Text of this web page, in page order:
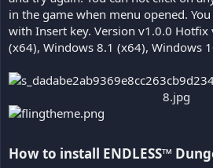
in the game when menu opened.
with Insert key. Version v1.0.0 Hotfix
(x64), Windows 8.1 (x64), Windows
How to install ENDLESS™